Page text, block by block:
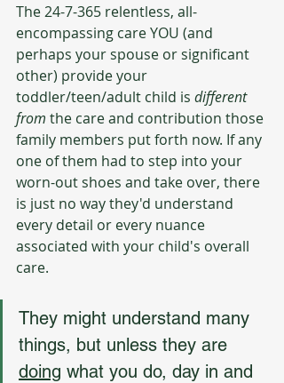
The 24-7-365 relentless, all-
encompassing care YOU (and
perhaps your spouse or significant
other) provide your
toddler/teen/adult child is different
from the care and contribution those
family members put forth now. If any
one of them had to step into your
worn-out shoes and take over, there
is just no way they'd understand
every detail or every nuance
associated with your child's overall
care.
They might understand many
things, but unless they are
doing what you do, day in and